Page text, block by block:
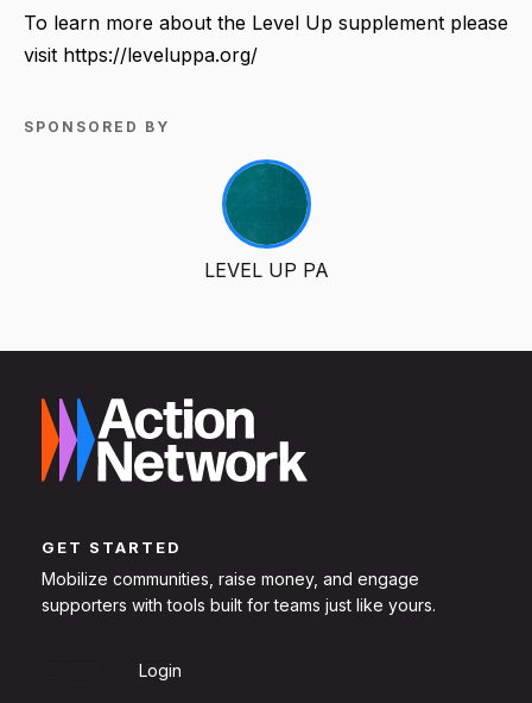
To learn more about the Level Up supplement please
visit https://leveluppa.org/
SPONSORED BY
LEVEL UP PA
GET STARTED
Mobilize communities, raise money, and engage
supporters with tools built for teams just like yours.
Login